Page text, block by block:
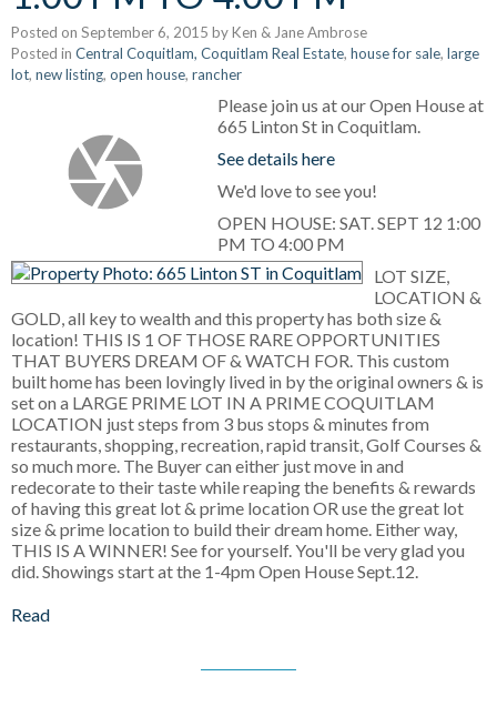
Posted on September 6, 2015 byKen & Jane Ambrose
Posted in Central Coquitlam, Coquitlam Real Estate, house for sale, large
lot, new listing, open house, rancher
Please join us at our Open House at
665 Linton St in Coquitlam.
See details here
We'd love to see you!
OPEN HOUSE: SAT. SEPT 12 1:00
PM TO 4:00 PM
LOT SIZE,
LOCATION &
GOLD, all key to wealth and this property has both size &
location! THIS IS 1 OF THOSE RARE OPPORTUNITIES
THAT BUYERS DREAM OF & WATCH FOR. This custom
built home has been lovingly lived in by the original owners & is
set on a LARGE PRIME LOT IN A PRIME COQUITLAM
LOCATION just steps from 3 bus stops & minutes from
restaurants, shopping, recreation, rapid transit, Golf Courses &
so much more. The Buyer can either just move in and
redecorate to their taste while reaping the benefits & rewards
of having this great lot & prime location OR use the great lot
size & prime location to build their dream home. Either way,
THIS IS A WINNER! See for yourself. You'll be very glad you
did. Showings start at the 1-4pm Open House Sept.12.
Read